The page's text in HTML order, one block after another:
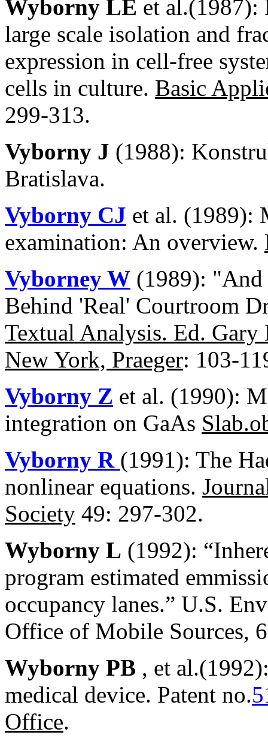
Wyborny LE et al.(1987):
large scale isolation and
expression in cell-free
cells in culture. Basic
299-313.
Vyborny J (1988):
Bratislava.
Vyborny CJ et al. (1989):
examination: An overview.
Vyborney W (1989): "And
Behind 'Real' Courtroom
Textual Analysis. Ed. Gary
New York, Praeger: 103-
Vyborny Z et al. (1990):
integration on GaAs
Vyborny R (1991): The
nonlinear equations.
Society 49: 297-302.
Wyborny L (1992):
program estimated
occupancy lanes.” U.S.
Office of Mobile Sources,
Wyborny PB , et
medical device. Patent no.
Office.